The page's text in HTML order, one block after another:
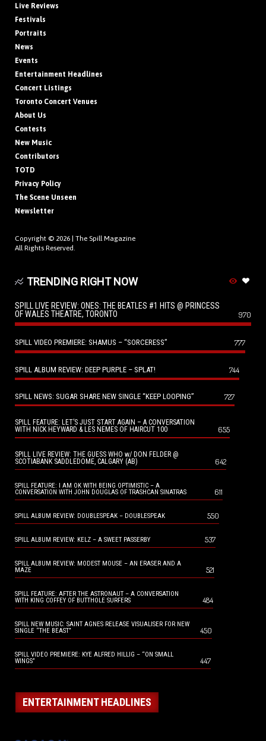
Live Reviews
Festivals
Portraits
News
Events
Entertainment Headlines
Concert Listings
Toronto Concert Venues
About Us
Contests
New Music
Contributors
TOTD
Privacy Policy
The Scene Unseen
Newsletter
Copyright © 2026 | The Spill Magazine
All Rights Reserved.
TRENDING RIGHT NOW
SPILL LIVE REVIEW: ONES: THE BEATLES #1 HITS @ PRINCESS
OF WALES THEATRE, TORONTO
970
SPILL VIDEO PREMIERE: SHAMUS – “SORCERESS” 777
SPILL ALBUM REVIEW: DEEP PURPLE – SPLAT! 744
SPILL NEWS: SUGAR SHARE NEW SINGLE “KEEP LOOPING” 727
SPILL FEATURE: LET’S JUST START AGAIN – A CONVERSATION
WITH NICK HEYWARD & LES NEMES OF HAIRCUT 100
655
SPILL LIVE REVIEW: THE GUESS WHO w/ DON FELDER @
SCOTIABANK SADDLEDOME, CALGARY (AB)
642
SPILL FEATURE: I AM OK WITH BEING OPTIMISTIC – A
CONVERSATION WITH JOHN DOUGLAS OF TRASHCAN SINATRAS
611
SPILL ALBUM REVIEW: DOUBLESPEAK – DOUBLESPEAK 550
SPILL ALBUM REVIEW: KELZ – A SWEET PASSERBY 537
SPILL ALBUM REVIEW: MODEST MOUSE – AN ERASER AND A
MAZE
521
SPILL FEATURE: AFTER THE ASTRONAUT – A CONVERSATION
WITH KING COFFEY OF BUTTHOLE SURFERS
484
SPILL NEW MUSIC: SAINT AGNES RELEASE VISUALISER FOR NEW
SINGLE “THE BEAST”
450
SPILL VIDEO PREMIERE: KYE ALFRED HILLIG – “ON SMALL
WINGS”
447
ENTERTAINMENT HEADLINES